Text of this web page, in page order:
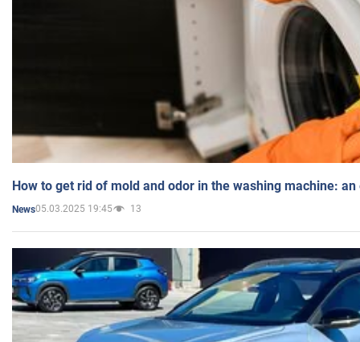
How to get rid of mold and odor in the washing machine:
News05.03.2025 19:45 13